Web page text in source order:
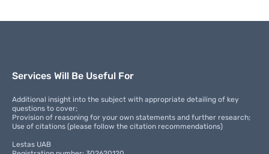
Services Will Be Useful For
Additional insight into the subject with appropriate detailing of key
questions to cover;
Provision of reasoning for your own statements and further research;
Use of citations (please follow the citation recommendations)
Lestas UAB